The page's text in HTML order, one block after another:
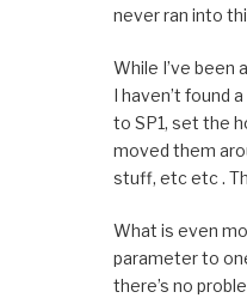
never ran into
While I’ve been
I haven’t found
to SP1, set the
moved them
stuff, etc etc .
What is even
parameter to
there’s no